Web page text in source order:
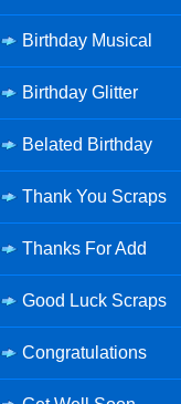
Birthday Musical
Birthday Glitter
Belated Birthday
Thank You Scraps
Thanks For Add
Good Luck Scraps
Congratulations